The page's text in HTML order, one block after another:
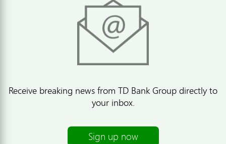
Receive breaking news from TD Bank Group directly to
your inbox.
Sign up now